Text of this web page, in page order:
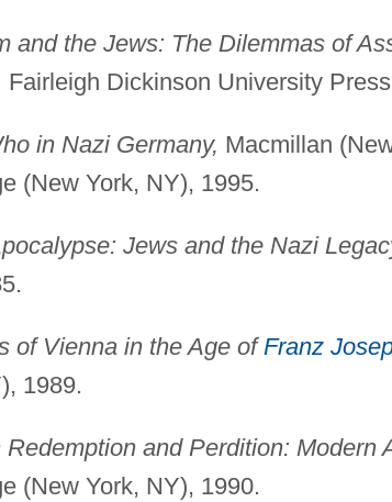
and the Jews: The Dilemmas of
Fairleigh Dickinson University
in Nazi Germany, Macmillan
(New York, NY), 1995.
Jews and the Nazi
of Vienna in the Age of Franz
1989.
Redemption and Perdition: Modern
(New York, NY), 1990.